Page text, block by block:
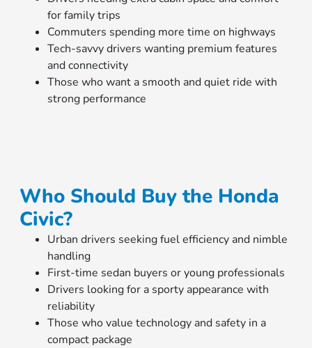
for family trips
Commuters spending more time on highways
Tech-savvy drivers wanting premium features
and connectivity
Those who want a smooth and quiet ride with
strong performance
Who Should Buy the Honda
Civic?
Urban drivers seeking fuel efficiency and nimble
handling
First-time sedan buyers or young professionals
Drivers looking for a sporty appearance with
reliability
Those who value technology and safety in a
compact package